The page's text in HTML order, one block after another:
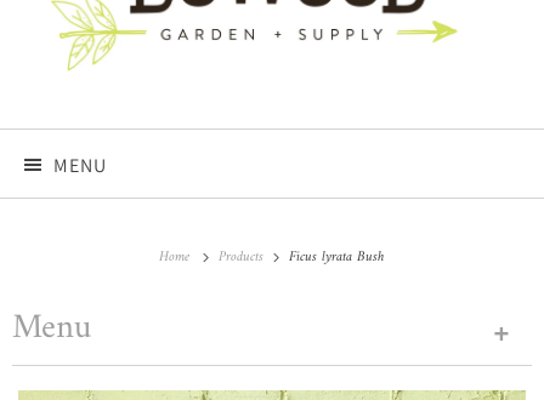
MENU
Home Products Ficus lyrata Bush
+
Menu